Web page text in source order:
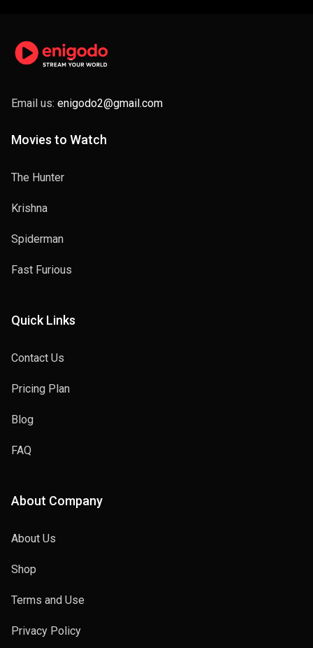
Email us: enigodo2@gmail.com
Movies to Watch
The Hunter
Krishna
Spiderman
Fast Furious
Quick Links
Contact Us
Pricing Plan
Blog
FAQ
About Company
About Us
Shop
Terms and Use
Privacy Policy